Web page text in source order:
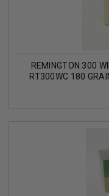
REMINGTON 300
RT300WC 180